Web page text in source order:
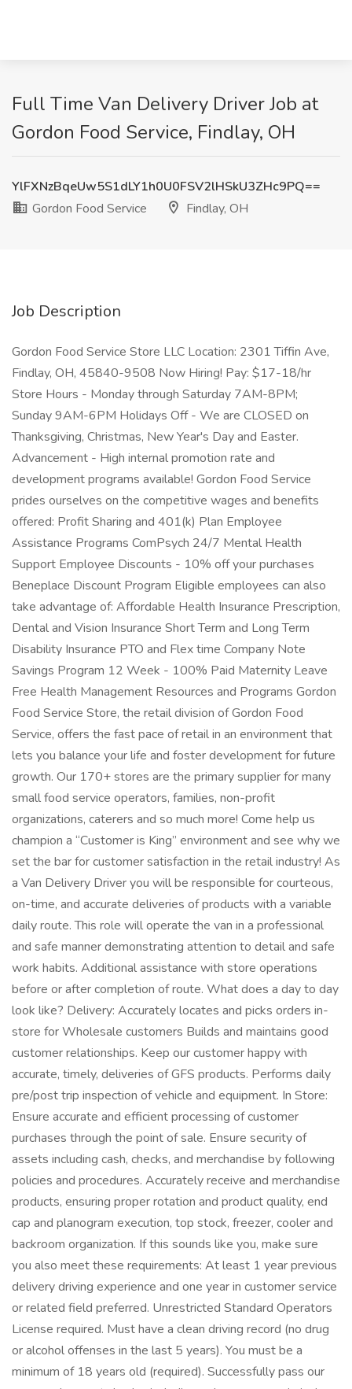
Full Time Van Delivery Driver Job at
Gordon Food Service, Findlay, OH
YlFXNzBqeUw5S1dLY1h0U0FSV2lHSkU3ZHc9PQ==
Gordon Food Service
Findlay, OH
Job Description
Gordon Food Service Store LLC Location: 2301 Tiffin Ave,
Findlay, OH, 45840-9508 Now Hiring! Pay: $17-18/hr
Store Hours - Monday through Saturday 7AM-8PM;
Sunday 9AM-6PM Holidays Off - We are CLOSED on
Thanksgiving, Christmas, New Year's Day and Easter.
Advancement - High internal promotion rate and
development programs available! Gordon Food Service
prides ourselves on the competitive wages and benefits
offered: Profit Sharing and 401(k) Plan Employee
Assistance Programs ComPsych 24/7 Mental Health
Support Employee Discounts - 10% off your purchases
Beneplace Discount Program Eligible employees can also
take advantage of: Affordable Health Insurance Prescription,
Dental and Vision Insurance Short Term and Long Term
Disability Insurance PTO and Flex time Company Note
Savings Program 12 Week - 100% Paid Maternity Leave
Free Health Management Resources and Programs Gordon
Food Service Store, the retail division of Gordon Food
Service, offers the fast pace of retail in an environment that
lets you balance your life and foster development for future
growth. Our 170+ stores are the primary supplier for many
small food service operators, families, non-profit
organizations, caterers and so much more! Come help us
champion a “Customer is King” environment and see why we
set the bar for customer satisfaction in the retail industry! As
a Van Delivery Driver you will be responsible for courteous,
on-time, and accurate deliveries of products with a variable
daily route. This role will operate the van in a professional
and safe manner demonstrating attention to detail and safe
work habits. Additional assistance with store operations
before or after completion of route. What does a day to day
look like? Delivery: Accurately locates and picks orders in-
store for Wholesale customers Builds and maintains good
customer relationships. Keep our customer happy with
accurate, timely, deliveries of GFS products. Performs daily
pre/post trip inspection of vehicle and equipment. In Store:
Ensure accurate and efficient processing of customer
purchases through the point of sale. Ensure security of
assets including cash, checks, and merchandise by following
policies and procedures. Accurately receive and merchandise
products, ensuring proper rotation and product quality, end
cap and planogram execution, top stock, freezer, cooler and
backroom organization. If this sounds like you, make sure
you also meet these requirements: At least 1 year previous
delivery driving experience and one year in customer service
or related field preferred. Unrestricted Standard Operators
License required. Must have a clean driving record (no drug
or alcohol offenses in the last 5 years). You must be a
minimum of 18 years old (required). Successfully pass our